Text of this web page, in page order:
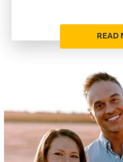
READ